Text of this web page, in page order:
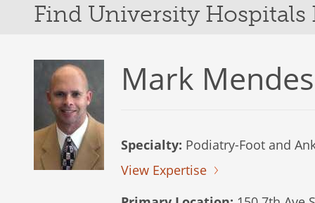
Find University Hospitals
Mark
Specialty: Podiatry-Foot and
View Expertise